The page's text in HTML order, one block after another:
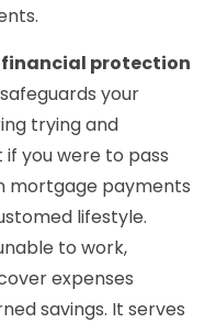
financial protection
your
trying and
you were to pass
mortgage payments
lifestyle.
to work,
expenses
savings. It serves